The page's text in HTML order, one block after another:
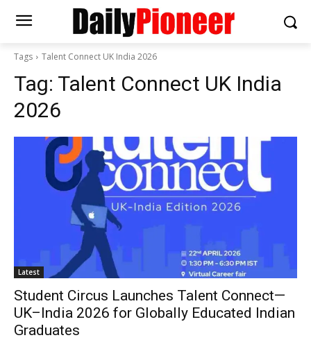
Tags Talent Connect UK India 2026
Tag: Talent Connect UK India
2026
Latest
Student Circus Launches Talent Connect—
UK–India 2026 for Globally Educated Indian
Graduates